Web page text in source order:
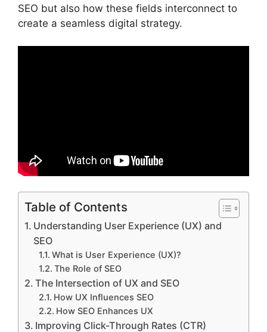
SEO but also how these fields interconnect to
create a seamless digital strategy.
Table of Contents
Understanding User Experience (UX) and
SEO
What is User Experience (UX)?
The Role of SEO
The Intersection of UX and SEO
How UX Influences SEO
How SEO Enhances UX
Improving Click-Through Rates (CTR)